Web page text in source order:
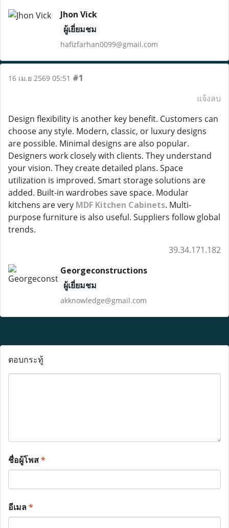
Jhon Vick
ผู้เยี่ยมชม
hafizfarhan0099@gmail.com
16 เม.ย 2569 05:51 #1
แจ้งลบ
Design flexibility is another key benefit. Customers can
choose any style. Modern, classic, or luxury designs
are possible. Minimal designs are also popular.
Designers work closely with clients. They understand
your vision. They create detailed plans. Space
utilization is improved. Smart storage solutions are
added. Built-in wardrobes save space. Modular
kitchens are very MDF Kitchen Cabinets. Multi-
purpose furniture is also useful. Suppliers follow global
trends.
39.34.171.182
Georgeconstructions
ผู้เยี่ยมชม
akknowledge@gmail.com
ตอบกระทู้
ชื่อผู้โพส*
อีเมล*